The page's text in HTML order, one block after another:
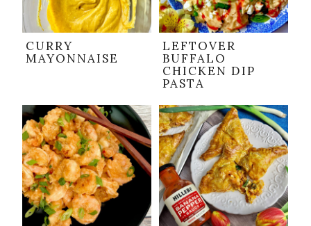
CURRY
MAYONNAISE
LEFTOVER
BUFFALO
CHICKEN DIP
PASTA